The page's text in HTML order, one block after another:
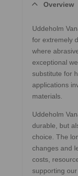
Overview
Uddeholm
for extremely
where
exceptional
substitute for
applications
materials.
Uddeholm
durable, but
choice. The
changes and
costs,
supporting